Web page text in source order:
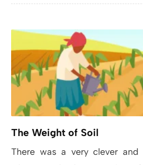
The Weight of Soil
There was a very clever and